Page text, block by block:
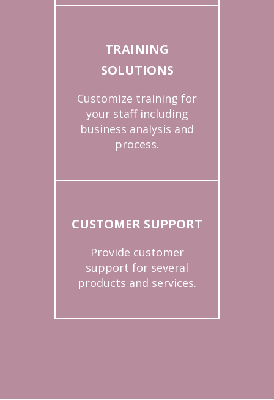
TRAINING
SOLUTIONS
Customize training for
your staff including
business analysis and
process.
CUSTOMER SUPPORT
Provide customer
support for several
products and services.